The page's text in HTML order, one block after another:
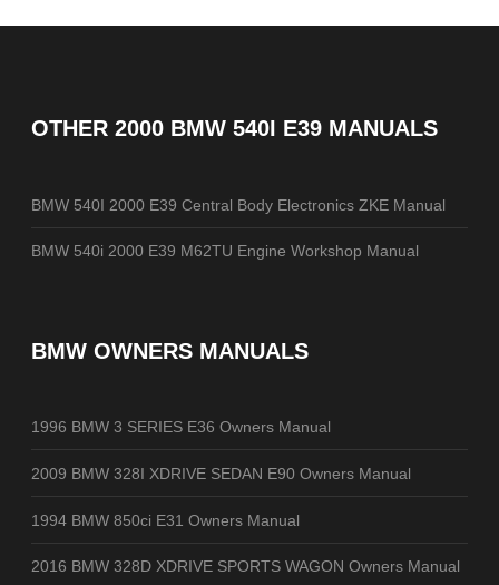
OTHER 2000 BMW 540I E39 MANUALS
BMW 540I 2000 E39 Central Body Electronics ZKE Manual
BMW 540i 2000 E39 M62TU Engine Workshop Manual
BMW OWNERS MANUALS
1996 BMW 3 SERIES E36 Owners Manual
2009 BMW 328I XDRIVE SEDAN E90 Owners Manual
1994 BMW 850ci E31 Owners Manual
2016 BMW 328D XDRIVE SPORTS WAGON Owners Manual